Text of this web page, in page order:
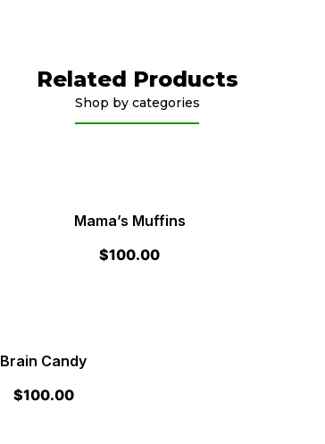
Related Products
Shop by categories
Mama’s Muffins
$100.00
Brain Candy
$100.00